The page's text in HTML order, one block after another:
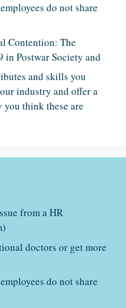
do not share
Contention: The
in Postwar Society and
and skills you
industry and offer a
think these are
from a HR
doctors or get more
do not share